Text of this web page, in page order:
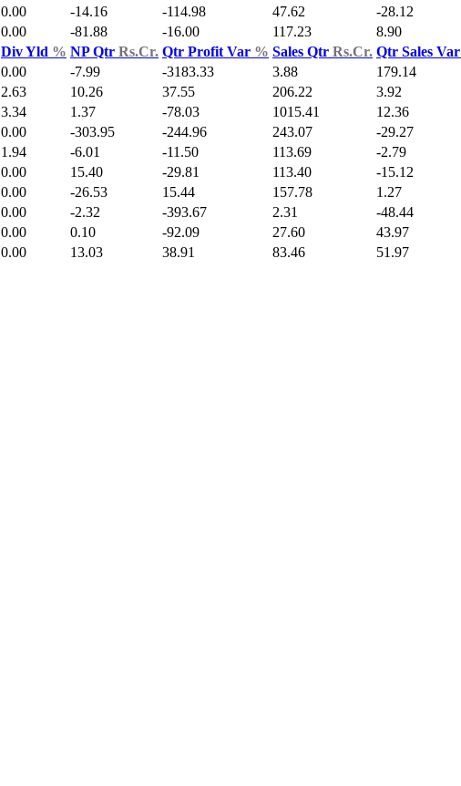
0.00 -14.16 -114.98 47.62 -28.12
0.00 -81.88 -16.00 117.23 8.90
Div Yld % NP Qtr Rs.Cr. Qtr Profit Var % Sales Qtr Rs.Cr. Qtr Sales Var
0.00 -7.99 -3183.33 3.88 179.14
2.63 10.26 37.55 206.22 3.92
3.34 1.37 -78.03 1015.41 12.36
0.00 -303.95 -244.96 243.07
-29.27
1.94 -6.01 -11.50 113.69 -2.79
0.00 15.40 -29.81 113.40 -15.12
0.00 -26.53 15.44 157.78 1.27
0.00 -2.32 -393.67 2.31 -48.44
0.00 0.10 -92.09 27.60 43.97
0.00 13.03 38.91 83.46 51.97